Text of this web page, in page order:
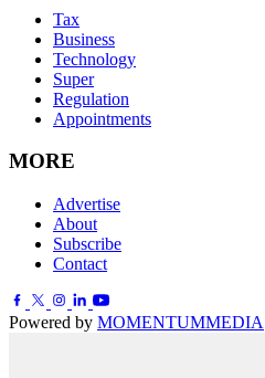
Tax
Business
Technology
Super
Regulation
Appointments
MORE
Advertise
About
Subscribe
Contact
Powered by MOMENTUMMEDIA